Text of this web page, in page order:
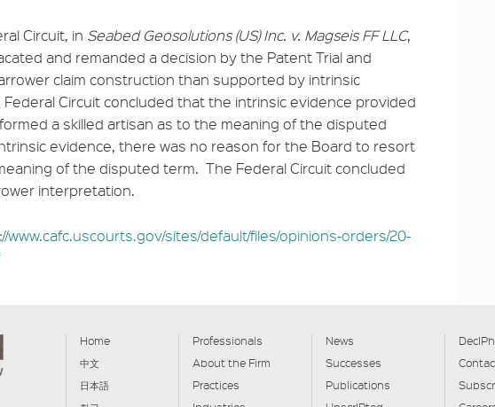
Circuit, in Seabed Geosolutions (US) Inc. v. Magseis FF LLC,
and remanded a decision by the Patent Trial and
claim construction than supported by intrinsic
Circuit concluded that the intrinsic evidence provided
a skilled artisan as to the meaning of the disputed
evidence, there was no reason for the Board to resort
of the disputed term. The Federal Circuit concluded
interpretation.
www.cafc.uscourts.gov/sites/default/files/opinions-orders/20-
Home
中文
日本語
Professionals
About the Firm
Practices
News
Successes
Publications